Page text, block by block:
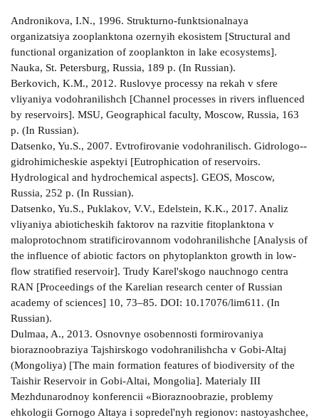
Andronikova, I.N., 1996. Strukturno-­funktsionalnaya
organizatsiya zooplanktona ozernyih ekosistem [Structural and
functional organization of zooplankton in lake ecosystems].
Nauka, St. Petersburg, Russia, 189 p. (In Russian).
Berkovich, K.M., 2012. Ruslovye processy na rekah v sfere
vliyaniya vodohranilishch [Channel processes in rivers influenced
by reservoirs]. MSU, Geographical faculty, Moscow, Russia, 163
p. (In Russian).
Datsenko, Yu.S., 2007. Evtrofirovanie vodohranilisch. Gidrologo-­
gidrohimicheskie aspektyi [Eutrophication of reservoirs.
Hydrological and hydrochemical aspects]. GEOS, Moscow,
Russia, 252 p. (In Russian).
Datsenko, Yu.S., Puklakov, V.V., Edelstein, K.K., 2017. Analiz
vliyaniya abioticheskih faktorov na razvitie fitoplanktona v
maloprotochnom stratificirovannom vodohranilishche [Analysis of
the influence of abiotic factors on phytoplankton growth in low­
flow stratified reservoir]. Trudy Karel'skogo nauchnogo centra
RAN [Proceedings of the Karelian research center of Russian
academy of sciences] 10, 73–85. DOI: 10.17076/lim611. (In
Russian).
Dulmaa, A., 2013. Osnovnye osobennosti formirovaniya
bioraznoobraziya Tajshirskogo vodohranilishcha v Gobi­-Altaj
(Mongoliya) [The main formation features of biodiversity of the
Taishir Reservoir in Gobi-­Altai, Mongolia]. Materialy III
Mezhdunarodnoy konferencii «Bioraznoobrazie, problemy
ehkologii Gornogo Altaya i sopredel'nyh regionov: nastoyashchee,